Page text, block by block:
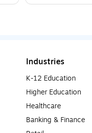
Industries
K-12 Education
Higher Education
Healthcare
Banking & Finance